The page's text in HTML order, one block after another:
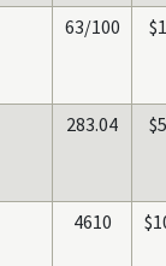
63/100
283.04
4610